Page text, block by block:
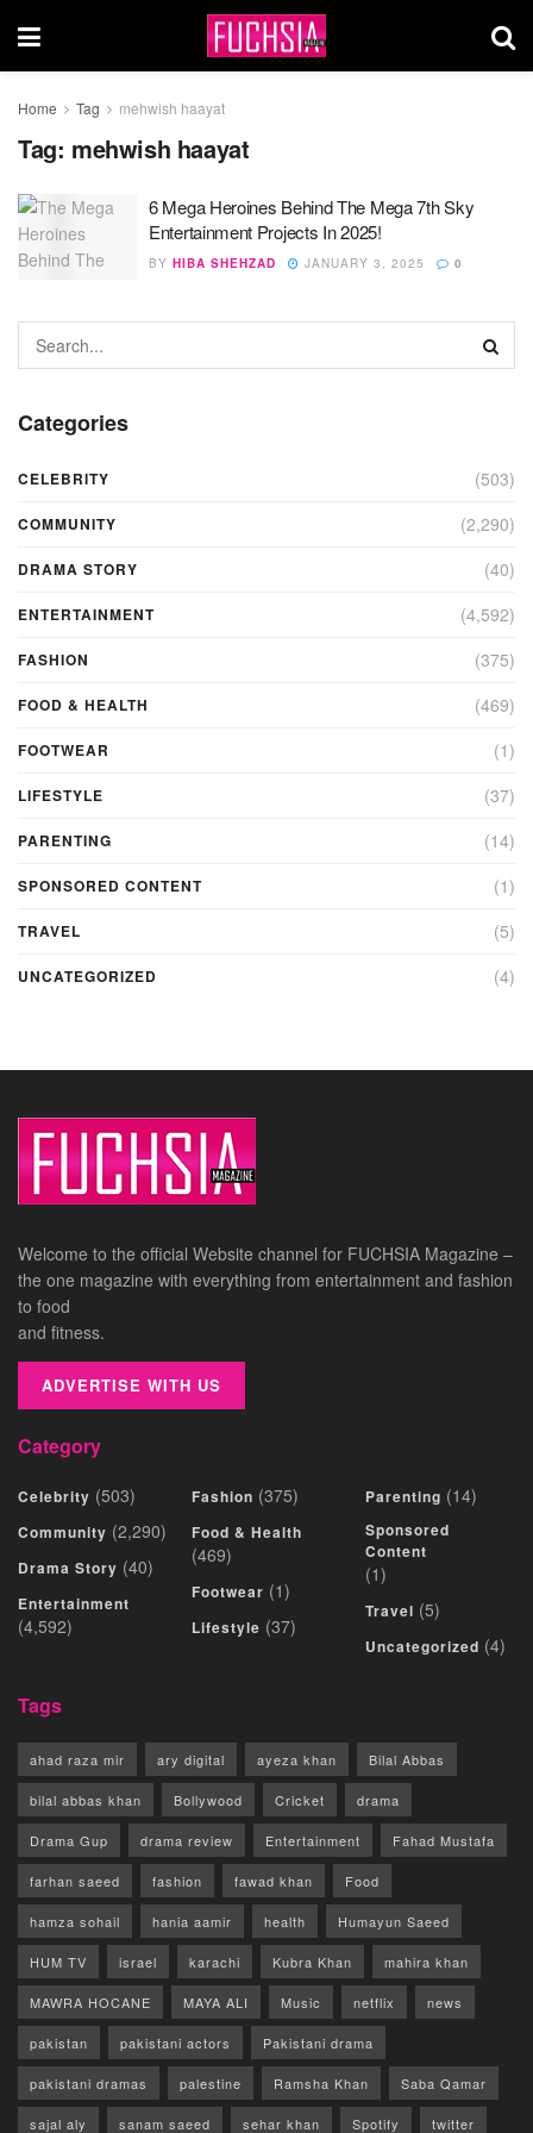
Home Tag mehwish haayat
Tag: mehwish haayat
6 Mega Heroines Behind The Mega 7th Sky
Entertainment Projects In 2025!
BY HIBA SHEHZAD JANUARY 3, 2025 0
Categories
CELEBRITY (503)
COMMUNITY (2,290)
DRAMA STORY (40)
ENTERTAINMENT (4,592)
FASHION (375)
FOOD & HEALTH (469)
FOOTWEAR (1)
LIFESTYLE (37)
PARENTING (14)
SPONSORED CONTENT (1)
TRAVEL (5)
UNCATEGORIZED (4)
Welcome to the official Website channel for FUCHSIA Magazine –
the one magazine with everything from entertainment and fashion
to food
and fitness.
ADVERTISE WITH US
Category
Celebrity (503)
Community (2,290)
Drama Story (40)
Entertainment
(4,592)
Fashion (375)
Food & Health
(469)
Footwear (1)
Lifestyle (37)
Parenting (14)
Sponsored
Content
(1)
Travel (5)
Uncategorized (4)
Tags
ahad raza mir ary digital ayeza khan Bilal Abbas
bilal abbas khan Bollywood Cricket drama
Drama Gup drama review Entertainment Fahad Mustafa
farhan saeed fashion fawad khan Food
hamza sohail hania aamir health Humayun Saeed
HUM TV israel karachi Kubra Khan mahira khan
MAWRA HOCANE MAYA ALI Music netflix news
pakistan pakistani actors Pakistani drama
pakistani dramas palestine Ramsha Khan Saba Qamar
sajal aly sanam saeed sehar khan Spotify twitter